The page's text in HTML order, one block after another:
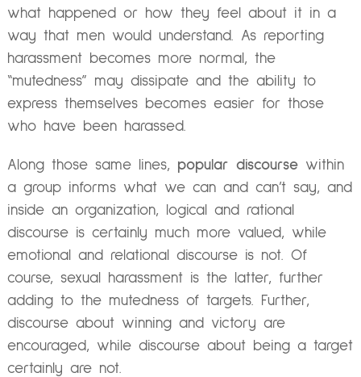
what happened or how they feel about it in a
way that men would understand. As reporting
harassment becomes more normal, the
“mutedness” may dissipate and the ability to
express themselves becomes easier for those
who have been harassed.
Along those same lines, popular discoursewithin
a group informs what we can and can’t say, and
inside an organization, logical and rational
discourse is certainly much more valued, while
emotional and relational discourse is not. Of
course, sexual harassment is the latter, further
adding to the mutedness of targets. Further,
discourse about winning and victory are
encouraged, while discourse about being a target
certainly are not.